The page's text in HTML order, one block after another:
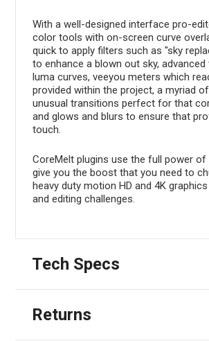
With a well-designed interface pro-
color tools with on-screen curve
quick to apply filters such as "sky
to enhance a blown out sky,
luma curves, veeyou meters which
provided within the project, a myriad
unusual transitions perfect for that
and glows and blurs to ensure that
touch.
CoreMelt plugins use the full power of
give you the boost that you need to
heavy duty motion HD and 4K
and editing challenges.
Tech Specs
Returns